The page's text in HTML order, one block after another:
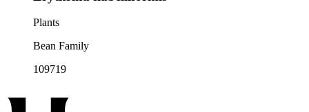
Plants
Bean Family
109719